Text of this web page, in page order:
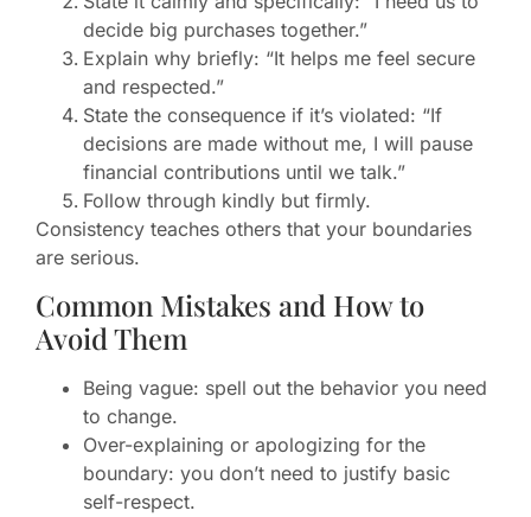
decide big purchases together.”
Explain why briefly: “It helps me feel secure
and respected.”
State the consequence if it’s violated: “If
decisions are made without me, I will pause
financial contributions until we talk.”
Follow through kindly but firmly.
Consistency teaches others that your boundaries
are serious.
Common Mistakes and How to
Avoid Them
Being vague: spell out the behavior you need
to change.
Over-explaining or apologizing for the
boundary: you don’t need to justify basic
self-respect.